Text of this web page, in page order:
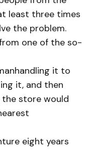
least three times
the problem.
one of the so-
it to
it, and then
the store would
eight years